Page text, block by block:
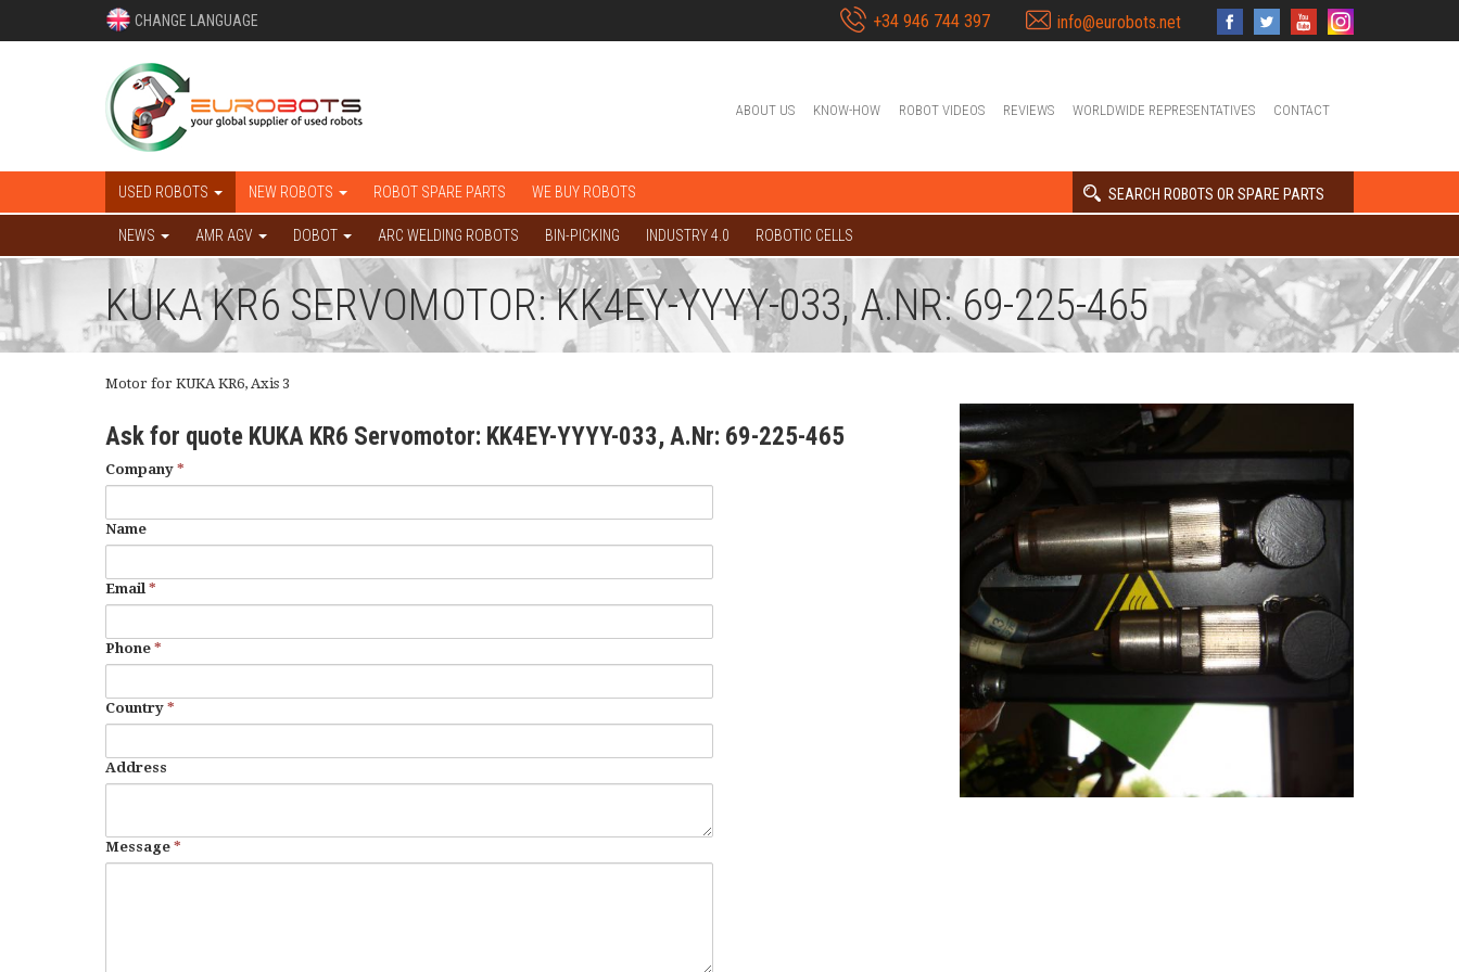
CHANGE LANGUAGE +34 946 744 397 info@eurobots.net
ABOUT US KNOW-HOW ROBOT VIDEOS REVIEWS WORLDWIDE REPRESENTATIVES CONTACT
USED ROBOTS NEW ROBOTS ROBOT SPARE PARTS WE BUY ROBOTS SEARCH ROBOTS OR SPARE PARTS
NEWS AMR AGV DOBOT ARC WELDING ROBOTS BIN-PICKING INDUSTRY 4.0 ROBOTIC CELLS
KUKA KR6 SERVOMOTOR: KK4EY-YYYY-033, A.NR: 69-225-465
Motor for KUKA KR6, Axis 3
Ask for quote KUKA KR6 Servomotor: KK4EY-YYYY-033, A.Nr: 69-225-465
Company *
Name
Email *
Phone *
Country *
Address
Message *